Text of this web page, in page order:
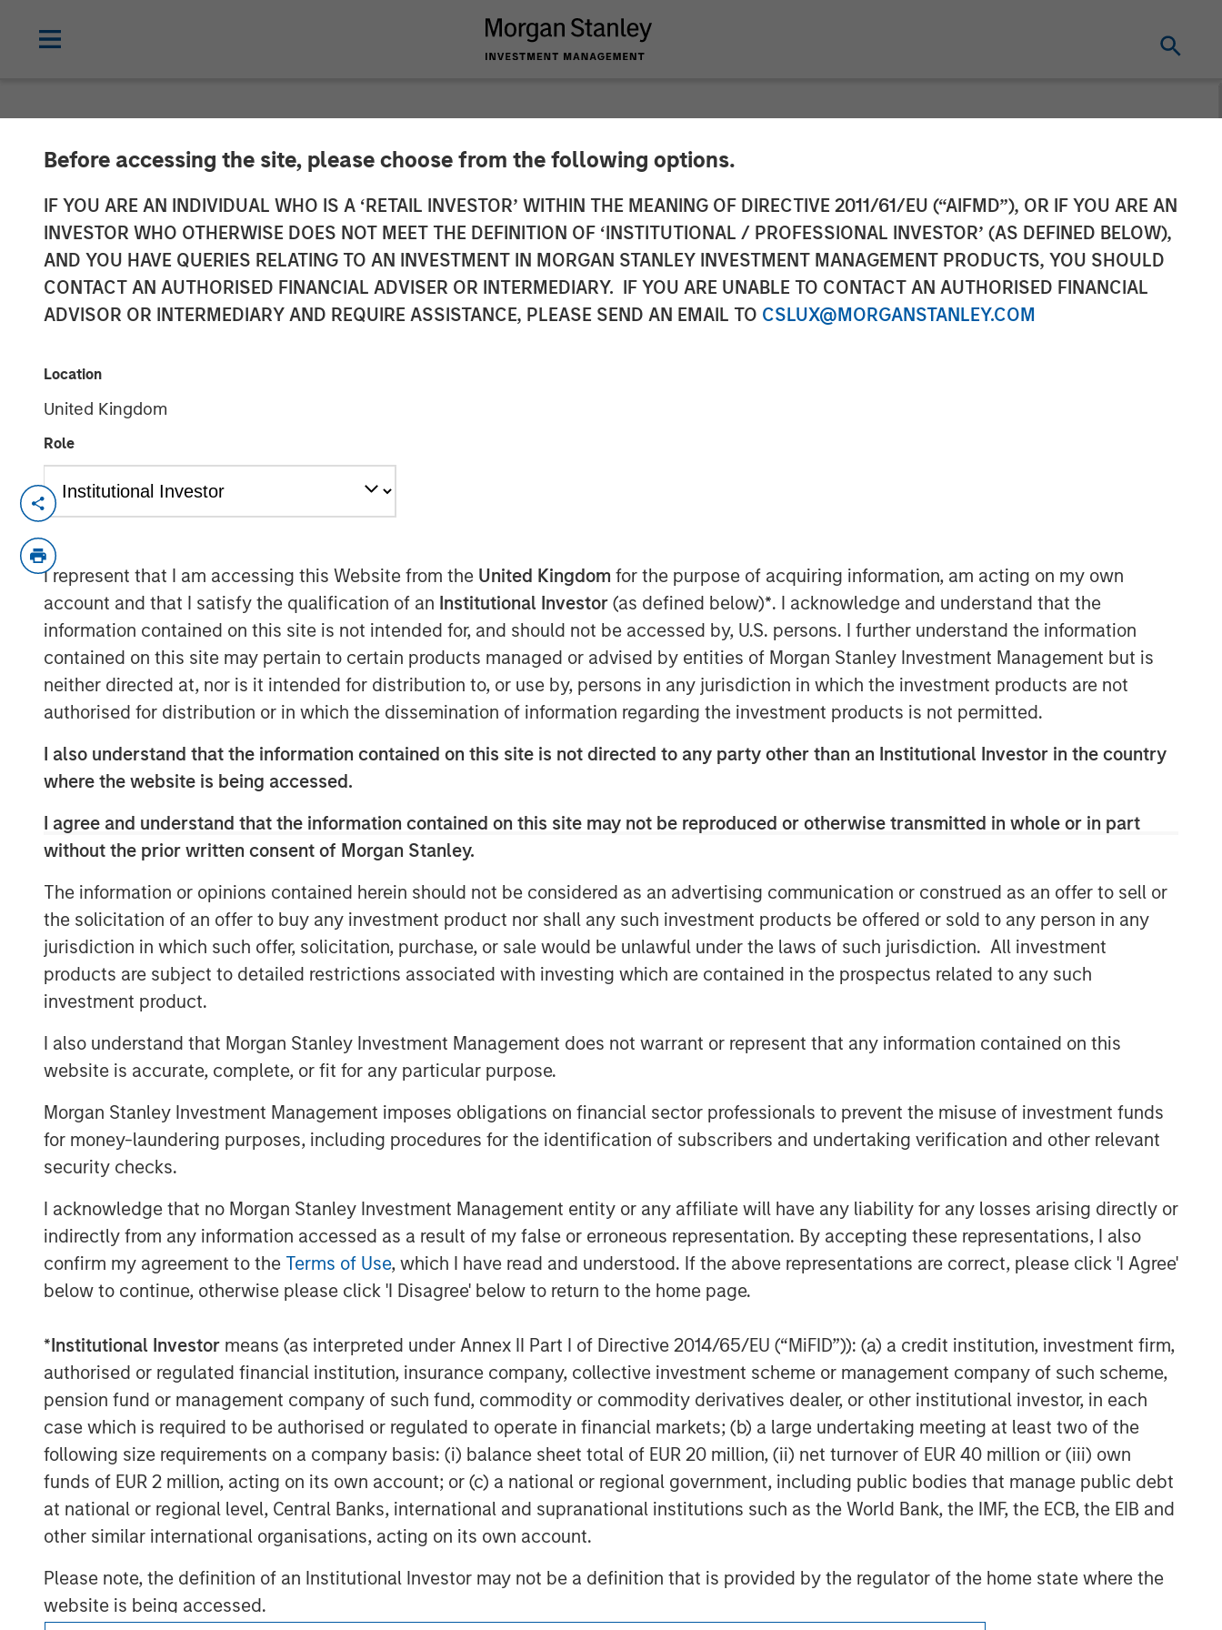
Before accessing the site, please choose from the following options.
IF YOU ARE AN INDIVIDUAL WHO IS A ‘RETAIL INVESTOR’ WITHIN THE MEANING OF DIRECTIVE 2011/61/EU (“AIFMD”), OR IF YOU ARE AN
INVESTOR WHO OTHERWISE DOES NOT MEET THE DEFINITION OF ‘INSTITUTIONAL / PROFESSIONAL INVESTOR’ (AS DEFINED BELOW),
AND YOU HAVE QUERIES RELATING TO AN INVESTMENT IN MORGAN STANLEY INVESTMENT MANAGEMENT PRODUCTS, YOU SHOULD
CONTACT AN AUTHORISED FINANCIAL ADVISER OR INTERMEDIARY. IF YOU ARE UNABLE TO CONTACT AN AUTHORISED FINANCIAL
ADVISOR OR INTERMEDIARY AND REQUIRE ASSISTANCE, PLEASE SEND AN EMAIL TO CSLUX@MORGANSTANLEY.COM
Location
United Kingdom
Role
I represent that I am accessing this Website from the United Kingdom for the purpose of acquiring information, am acting on my own
account and that I satisfy the qualification of an Institutional Investor (as defined below)*. I acknowledge and understand that the
information contained on this site is not intended for, and should not be accessed by, U.S. persons. I further understand the information
contained on this site may pertain to certain products managed or advised by entities of Morgan Stanley Investment Management but is
neither directed at, nor is it intended for distribution to, or use by, persons in any jurisdiction in which the investment products are not
authorised for distribution or in which the dissemination of information regarding the investment products is not permitted.
I also understand that the information contained on this site is not directed to any party other than an Institutional Investor in the country
where the website is being accessed.
I agree and understand that the information contained on this site may not be reproduced or otherwise transmitted in whole or in part
without the prior written consent of Morgan Stanley.
The information or opinions contained herein should not be considered as an advertising communication or construed as an offer to sell or
the solicitation of an offer to buy any investment product nor shall any such investment products be offered or sold to any person in any
jurisdiction in which such offer, solicitation, purchase, or sale would be unlawful under the laws of such jurisdiction. All investment
products are subject to detailed restrictions associated with investing which are contained in the prospectus related to any such
investment product.
I also understand that Morgan Stanley Investment Management does not warrant or represent that any information contained on this
website is accurate, complete, or fit for any particular purpose.
Morgan Stanley Investment Management imposes obligations on financial sector professionals to prevent the misuse of investment funds
for money-laundering purposes, including procedures for the identification of subscribers and undertaking verification and other relevant
security checks.
I acknowledge that no Morgan Stanley Investment Management entity or any affiliate will have any liability for any losses arising directly or
indirectly from any information accessed as a result of my false or erroneous representation. By accepting these representations, I also
confirm my agreement to the Terms of Use, which I have read and understood. If the above representations are correct, please click 'I Agree'
below to continue, otherwise please click 'I Disagree' below to return to the home page.
*Institutional Investor means (as interpreted under Annex II Part I of Directive 2014/65/EU (“MiFID”)): (a) a credit institution, investment firm,
authorised or regulated financial institution, insurance company, collective investment scheme or management company of such scheme,
pension fund or management company of such fund, commodity or commodity derivatives dealer, or other institutional investor, in each
case which is required to be authorised or regulated to operate in financial markets; (b) a large undertaking meeting at least two of the
following size requirements on a company basis: (i) balance sheet total of EUR 20 million, (ii) net turnover of EUR 40 million or (iii) own
funds of EUR 2 million, acting on its own account; or (c) a national or regional government, including public bodies that manage public debt
at national or regional level, Central Banks, international and supranational institutions such as the World Bank, the IMF, the ECB, the EIB and
other similar international organisations, acting on its own account.
Please note, the definition of an Institutional Investor may not be a definition that is provided by the regulator of the home state where the
website is being accessed.
Lead Industrials & Materials Analyst at Calvert
Research and Management: Emily Wagner on
Greenshoots & Big Shifts
Emily Wagner, lead industrials and materials equity research analyst at
emphasizes that circularity goes beyond recycling—it encompasses the
full lifecycle of a product, starting with design through production, use,
and end-of-life management.
Wagner highlights that circularity is fundamentally about financial
materiality—helping companies reduce costs, mitigate risks and create
companies investing in recycling infrastructure, AI-powered sorting, and
converting landfill gas into renewable energy.
View Podcast
Calvert has one of the industry's
largest and most diverse teams of ESG
professionals, spanning research,
engagement and investment solutions.
This link will take you to a non-Morgan Stanley Internet site. Morgan Stanley does not guarantee any claims or assume any responsibility for the content
provided by the site.
There is no assurance that a portfolio will achieve its investment objective. Portfolios are subject to market risk, which is the possibility that the market
values of securities owned by the portfolio will decline and that the value of portfolio shares may therefore be less than what you paid for them. Market
values can change daily due to economic and other events (e.g. natural disasters, health crises, terrorism,
conflicts and social unrest) that affect markets, countries, companies or governments. It is difficult to predict the timing, duration, and potential adverse
effects (e.g. portfolio liquidity) of events. ESG Strategiesthat incorporate impact investing and/or Environmental,
Social and Governance (ESG) factors could result in relative investment performance deviating from other strategies or broad market benchmarks,
depending on whether such sectors or investments are in or out of favor in the market. As a result, there is no assurance ESG strategies could result in more
favorable investment performance.
The views and opinions expressed are subject to change at any time due to market or economic conditions and may not necessarily come to pass. The
views expressed do not reflect the opinions of all investment personnel at Morgan Stanley Investment Management (MSIM) and its subsidiaries and
affiliates (collectively the Firm”) or the views of the firm as a whole, and may not be reflected in all the strategies and products that the Firm offers.
This material is a general communication, which is not impartial, is for informational and educational purposes only, not a recommendation. Information
does not address financial objectives, situation or specific needs of individual investors.
A separately managed account may not be appropriate for all investors. Separate accounts managed according to the Strategy include a number of
securities and will not necessarily track the performance of any index. Please consider the investment objectives, risks and fees of the Strategy
carefully before investing. A minimum asset level is required.
For important information about the investment managers, please refer to Form ADV Part 2.
Morgan Stanley
Morgan Stanley Careers